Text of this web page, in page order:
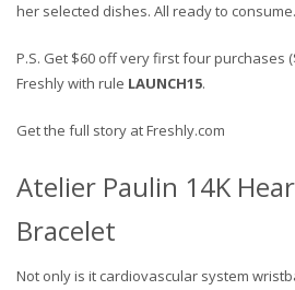
her selected dishes. All ready to consume.
P.S. Get $60 off very first four purchases
Freshly with rule LAUNCH15.
Get the full story at Freshly.com
Atelier Paulin 14K
Bracelet
Not only is it cardiovascular system